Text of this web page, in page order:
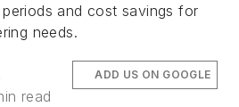
and cost savings for
needs.
read
ADD US ON GOOGLE